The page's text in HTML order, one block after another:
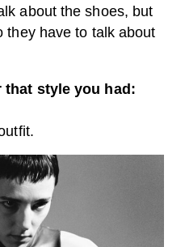
about the shoes, but
they have to talk about
that style you had: